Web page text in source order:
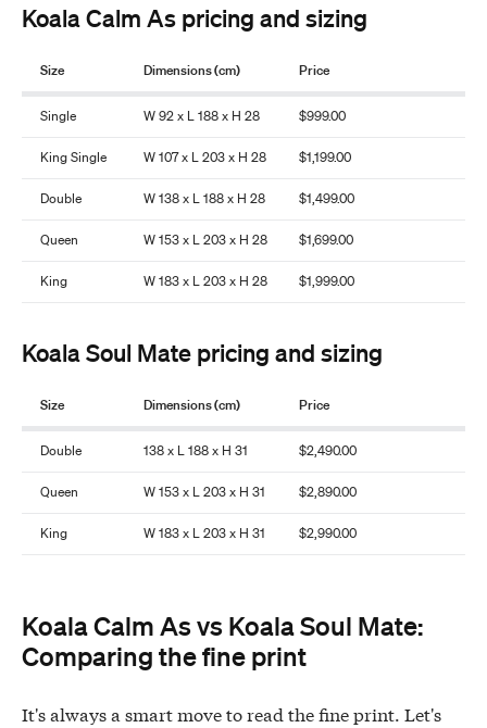
Koala Calm As pricing and sizing
Size Dimensions (cm) Price
Single W 92 x L 188 x H 28 $999.00
King Single W 107 x L 203 x H 28 $1,199.00
Double W 138 x L 188 x H 28 $1,499.00
Queen W 153 x L 203 x H 28 $1,699.00
King W 183 x L 203 x H 28 $1,999.00
Koala Soul Mate pricing and sizing
Size Dimensions (cm) Price
Double 138 x L 188 x H 31 $2,490.00
Queen W 153 x L 203 x H 31 $2,890.00
King W 183 x L 203 x H 31 $2,990.00
Koala Calm As vs Koala Soul Mate:
Comparing the fine print
It's always a smart move to read the fine print. Let's